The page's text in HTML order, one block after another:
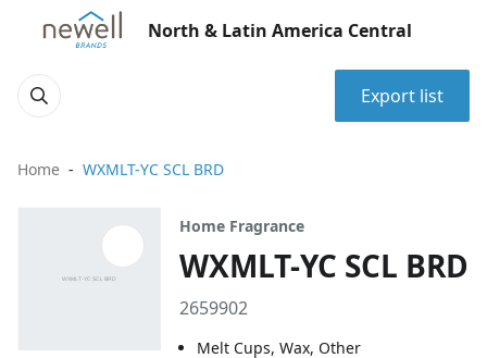
North & Latin America Central
Export list
Home WXMLT-YC SCL BRD
Home Fragrance
WXMLT-YC SCL BRD
2659902
Melt Cups, Wax, Other